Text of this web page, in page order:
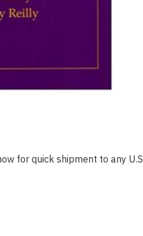
for quick shipment to any